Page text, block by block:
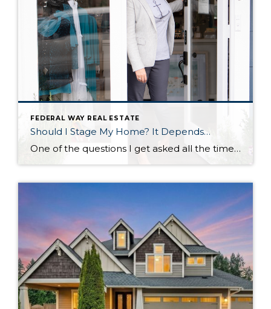
FEDERAL WAY REAL ESTATE
Should I Stage My Home? It Depends…
One of the questions I get asked all the time by sellers is ‘should I stage my home?’ And I always answer, ‘that depends.’ That depends on if you want to sell your home faster and for more money. If you want a faster sale and more money in your pocket, then the answer is: […]